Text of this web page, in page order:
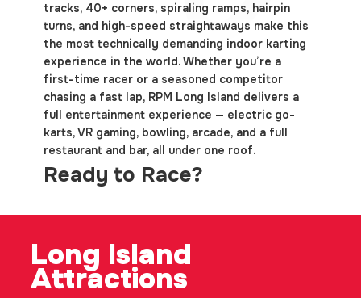
tracks, 40+ corners, spiraling ramps, hairpin
turns, and high-speed straightaways make this
the most technically demanding indoor karting
experience in the world. Whether you’re a
first-time racer or a seasoned competitor
chasing a fast lap, RPM Long Island delivers a
full entertainment experience — electric go-
karts, VR gaming, bowling, arcade, and a full
restaurant and bar, all under one roof.
Ready to Race?
Long Island
Attractions